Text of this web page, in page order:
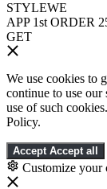
STYLEWE
APP 1st ORDER
GET
We use cookies to
continue to use our
use of such
Policy.
Accept Accept all
Customize your